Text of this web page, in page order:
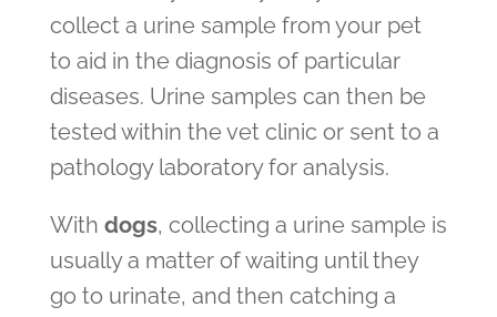
collect a urine sample from your pet
to aid in the diagnosis of particular
diseases. Urine samples can then be
tested within the vet clinic or sent to a
pathology laboratory for analysis.
With dogs, collecting a urine sample is
usually a matter of waiting until they
go to urinate, and then catching a